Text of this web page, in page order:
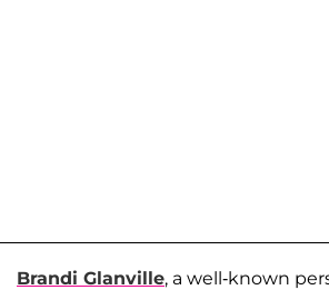
Brandi Glanville, a well-known